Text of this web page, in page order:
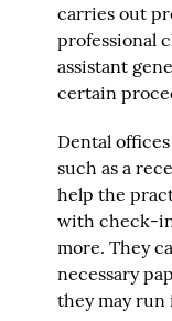
carries out
professional
assistant
certain
Dental
such as a
help the
with check-
more. They
necessary
they may run